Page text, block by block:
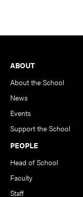
Footer
ABOUT
About the School
News
Events
Support the School
PEOPLE
Head of School
Faculty
Staff